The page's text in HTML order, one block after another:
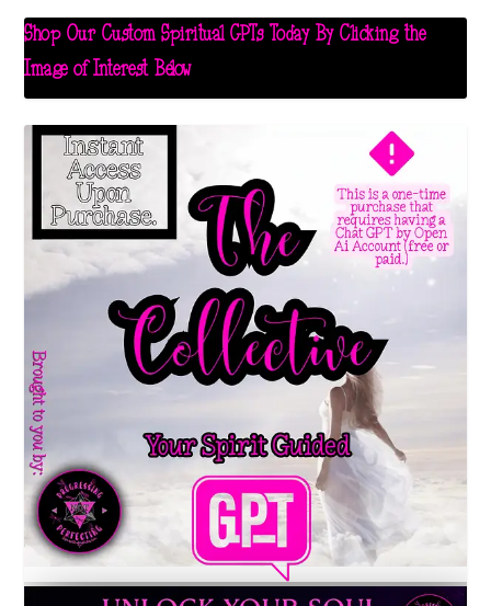
Shop Our Custom Spiritual GPTs Today By Clicking the
Image of Interest Below